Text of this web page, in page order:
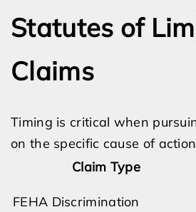
Statutes of
Claims
Timing is critical when
on the specific cause of
Claim Type
FEHA Discrimination